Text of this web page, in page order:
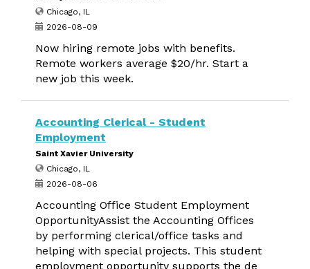
Chicago, IL
2026-08-09
Now hiring remote jobs with benefits.
Remote workers average $20/hr. Start a
new job this week.
Accounting Clerical - Student
Employment
Saint Xavier University
Chicago, IL
2026-08-06
Accounting Office Student Employment
OpportunityAssist the Accounting Offices
by performing clerical/office tasks and
helping with special projects. This student
employment opportunity supports the de